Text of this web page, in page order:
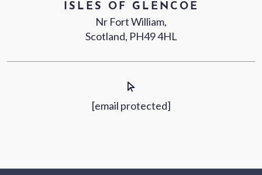
ISLES OF GLENCOE
Nr Fort William,
Scotland, PH49 4HL
[email protected]